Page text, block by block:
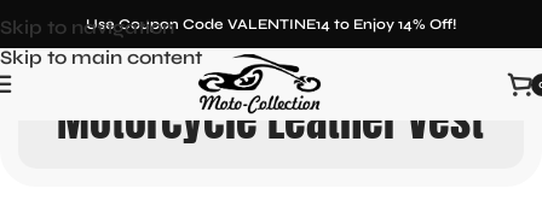
Skip to navigation
Skip to main content
Use Coupon Code VALENTINE14 to Enjoy 14% Off!
Motorcycle Leather Vest